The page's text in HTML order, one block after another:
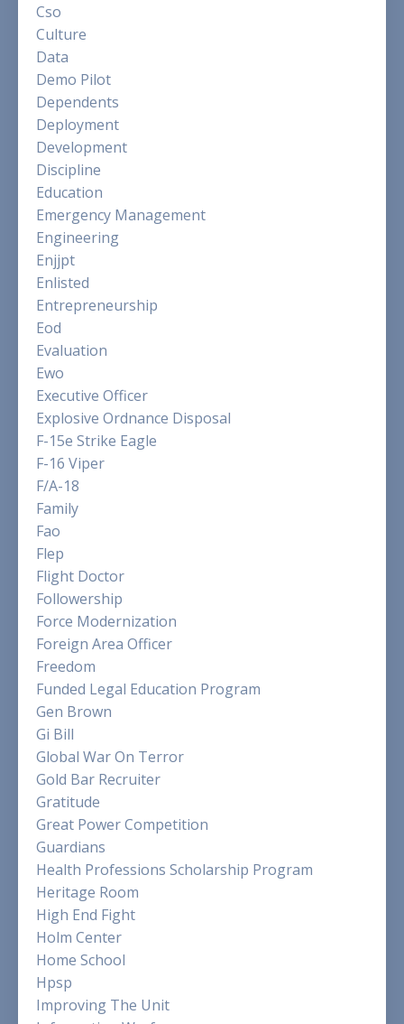
Cso
Culture
Data
Demo Pilot
Dependents
Deployment
Development
Discipline
Education
Emergency Management
Engineering
Enjjpt
Enlisted
Entrepreneurship
Eod
Evaluation
Ewo
Executive Officer
Explosive Ordnance Disposal
F-15e Strike Eagle
F-16 Viper
F/a-18
Family
Fao
Flep
Flight Doctor
Followership
Force Modernization
Foreign Area Officer
Freedom
Funded Legal Education Program
Gen Brown
Gi Bill
Global War On Terror
Gold Bar Recruiter
Gratitude
Great Power Competition
Guardians
Health Professions Scholarship Program
Heritage Room
High End Fight
Holm Center
Home School
Hpsp
Improving The Unit